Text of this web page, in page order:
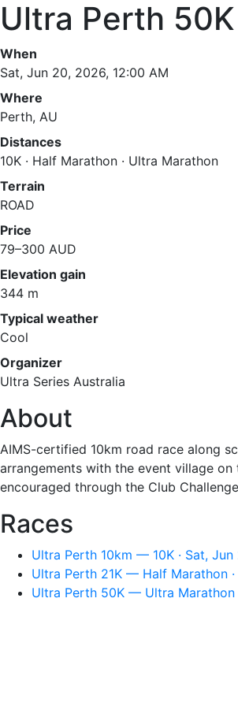
Ultra Perth 50K
When
Sat, Jun 20, 2026, 12:00 AM
Where
Perth, AU
Distances
10K · Half Marathon · Ultra Marathon
Terrain
ROAD
Price
79–300 AUD
Elevation gain
344 m
Typical weather
Cool
Organizer
Ultra Series Australia
About
AIMS-certified 10km road race along
arrangements with the event village
encouraged through the Club
Races
Ultra Perth 10km — 10K · Sat,
Ultra Perth 21K — Half Marathon
Ultra Perth 50K — Ultra Marathon